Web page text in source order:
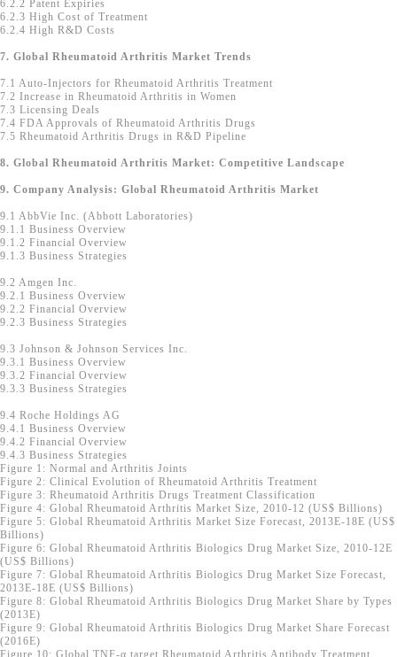
6.2.2 Patent Expiries
6.2.3 High Cost of Treatment
6.2.4 High R&D Costs
7. Global Rheumatoid Arthritis Market Trends
7.1 Auto-Injectors for Rheumatoid Arthritis Treatment
7.2 Increase in Rheumatoid Arthritis in Women
7.3 Licensing Deals
7.4 FDA Approvals of Rheumatoid Arthritis Drugs
7.5 Rheumatoid Arthritis Drugs in R&D Pipeline
8. Global Rheumatoid Arthritis Market: Competitive Landscape
9. Company Analysis: Global Rheumatoid Arthritis Market
9.1 AbbVie Inc. (Abbott Laboratories)
9.1.1 Business Overview
9.1.2 Financial Overview
9.1.3 Business Strategies
9.2 Amgen Inc.
9.2.1 Business Overview
9.2.2 Financial Overview
9.2.3 Business Strategies
9.3 Johnson & Johnson Services Inc.
9.3.1 Business Overview
9.3.2 Financial Overview
9.3.3 Business Strategies
9.4 Roche Holdings AG
9.4.1 Business Overview
9.4.2 Financial Overview
9.4.3 Business Strategies
Figure 1: Normal and Arthritis Joints
Figure 2: Clinical Evolution of Rheumatoid Arthritis Treatment
Figure 3: Rheumatoid Arthritis Drugs Treatment Classification
Figure 4: Global Rheumatoid Arthritis Market Size, 2010-12 (US$ Billions)
Figure 5: Global Rheumatoid Arthritis Market Size Forecast, 2013E-18E (US$
Billions)
Figure 6: Global Rheumatoid Arthritis Biologics Drug Market Size, 2010-12E
(US$ Billions)
Figure 7: Global Rheumatoid Arthritis Biologics Drug Market Size Forecast,
2013E-18E (US$ Billions)
Figure 8: Global Rheumatoid Arthritis Biologics Drug Market Share by Types
(2013E)
Figure 9: Global Rheumatoid Arthritis Biologics Drug Market Share Forecast
(2016E)
Figure 10: Global TNF-α target Rheumatoid Arthritis Antibody Treatment